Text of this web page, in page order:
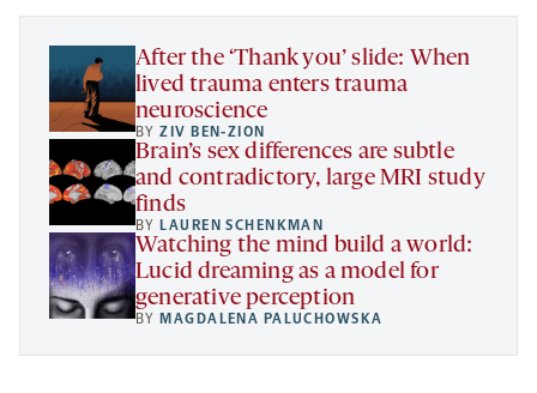
tab
tab
tab
new
After the ‘Thank you’ slide: When
lived trauma enters trauma
neuroscience
BYZIV BEN-ZION
Brain’s sex differences are subtle
and contradictory, large MRI study
finds
BY LAUREN SCHENKMAN
Watching the mind build a world:
Lucid dreaming as a model for
generative perception
BY MAGDALENA PALUCHOWSKA